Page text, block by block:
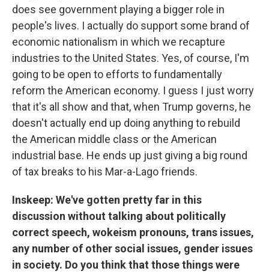
does see government playing a bigger role in
people's lives. I actually do support some brand of
economic nationalism in which we recapture
industries to the United States. Yes, of course, I'm
going to be open to efforts to fundamentally
reform the American economy. I guess I just worry
that it's all show and that, when Trump governs, he
doesn't actually end up doing anything to rebuild
the American middle class or the American
industrial base. He ends up just giving a big round
of tax breaks to his Mar-a-Lago friends.
Inskeep: We've gotten pretty far in this
discussion without talking about politically
correct speech, wokeism pronouns, trans issues,
any number of other social issues, gender issues
in society. Do you think that those things were